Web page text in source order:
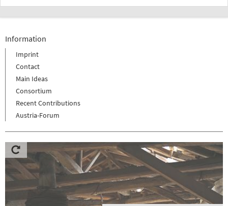
Information
Imprint
Contact
Main Ideas
Consortium
Recent Contributions
Austria-Forum